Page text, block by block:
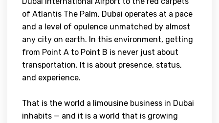
of Atlantis The Palm, Dubai operates at a pace
and a level of opulence unmatched by almost
any city on earth. In this environment, getting
from Point A to Point B is never just about
transportation. It is about presence, status,
and experience.
That is the world a limousine business in Dubai
inhabits — and it is a world that is growing